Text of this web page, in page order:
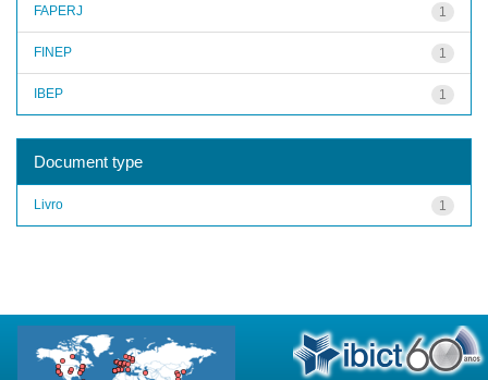
1
FAPERJ
1
FINEP
1
IBEP
Document type
1
Livro